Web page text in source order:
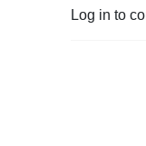
Log in to